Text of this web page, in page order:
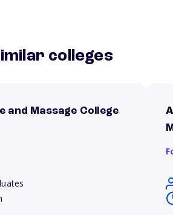
colleges
and Massage College